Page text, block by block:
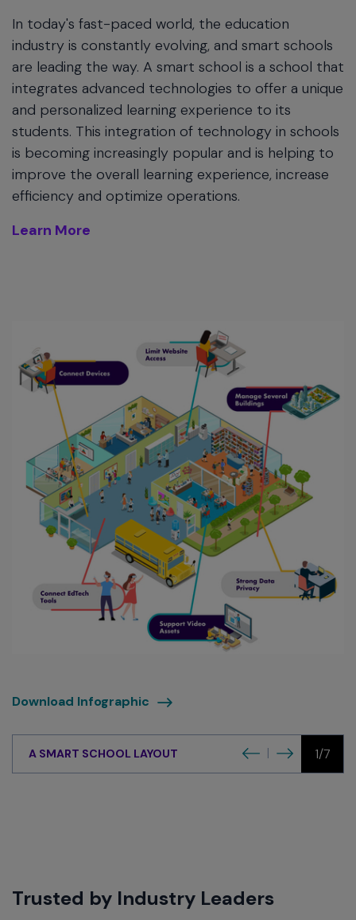
In today's fast-paced world, the education
industry is constantly evolving, and smart schools
are leading the way. A smart school is a school that
integrates advanced technologies to offer a unique
and personalized learning experience to its
students. This integration of technology in schools
is becoming increasingly popular and is helping to
improve the overall learning experience, increase
efficiency and optimize operations.
Learn More
Download Infographic $name
A SMART SCHOOL LAYOUT
Previous
| 1/7
Trusted by Industry Leaders